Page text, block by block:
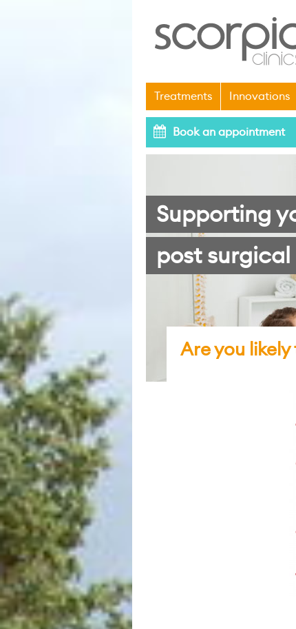
Treatments Innovations
Book an appointment
Supporting
post
Are you